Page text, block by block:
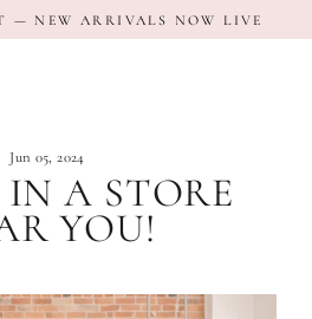
— NEW ARRIVALS NOW LIVE
Jun 05, 2024
A STORE
YOU!